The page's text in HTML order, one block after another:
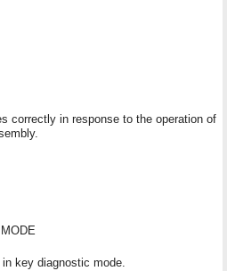
correctly in response to the operation of
key diagnostic mode.